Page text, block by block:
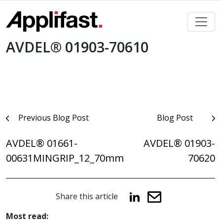
content
AVDEL® 01903-70610
PostPrevious Blog Post
AVDEL® 01661-
00631MINGRIP_12_70mm
Blog Post
AVDEL® 01903-
70620
Share this article
Most read: